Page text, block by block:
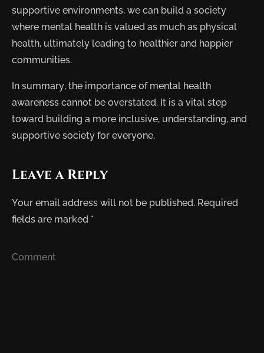
supportive environments, we can build a society
where mental health is valued as much as physical
health, ultimately leading to healthier and happier
communities.
In summary, the importance of mental health
awareness cannot be overstated. It is a vital step
toward building a more inclusive, understanding, and
supportive society for everyone.
Leave a Reply
Your email address will not be published. Required
fields are marked *
Comment